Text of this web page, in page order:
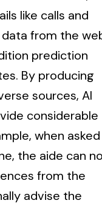
like calls and
from the
prediction
By producing
sources, AI
considerable
when asked
the aide can
from the
advise the